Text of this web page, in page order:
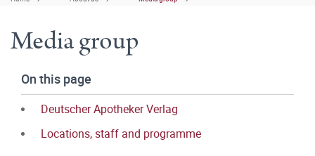
Media group
On this page
Deutscher Apotheker Verlag
Locations, staff and programme